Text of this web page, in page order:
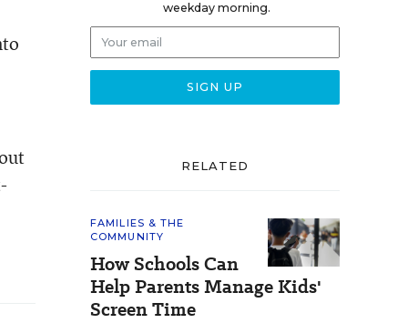
weekday morning.
RELATED
FAMILIES & THE
COMMUNITY
How Schools Can
Help Parents Manage Kids'
Screen Time